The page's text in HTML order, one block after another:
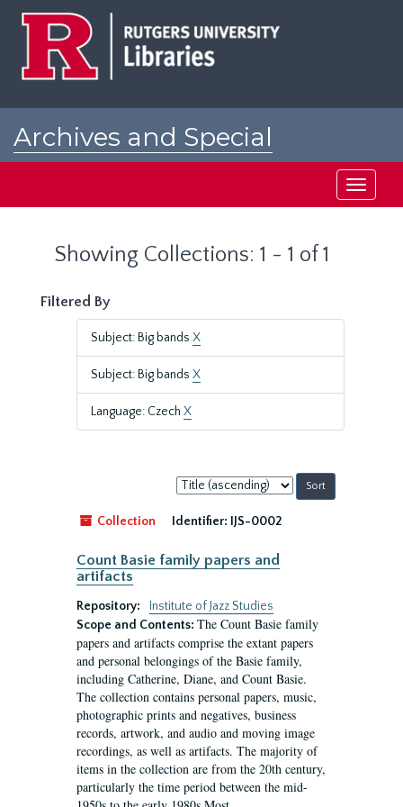
Archives and Special
Toggle
Showing Collections: 1 - 1 of 1
Filtered By
Subject: Big bands X
Subject: Big bands X
Language: Czech X
Sort
by:
Collection
Identifier: IJS-0002
Count Basie family papers and
artifacts
Repository:
Institute of Jazz Studies
Scope and Contents: The Count Basie family
papers and artifacts comprise the extant papers
and personal belongings of the Basie family,
including Catherine, Diane, and Count Basie.
The collection contains personal papers, music,
photographic prints and negatives, business
records, artwork, and audio and moving image
recordings, as well as artifacts. The majority of
items in the collection are from the 20th century,
particularly the time period between the mid-